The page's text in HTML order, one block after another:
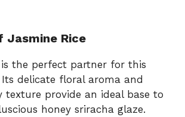
Jasmine Rice
the perfect partner for this
delicate floral aroma and
texture provide an ideal base to
honey sriracha glaze.